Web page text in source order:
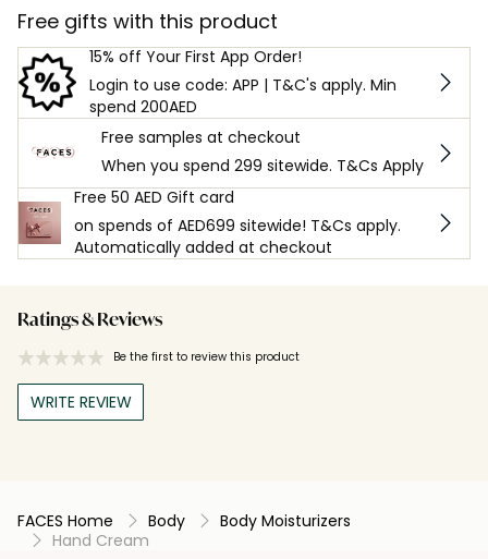
Free gifts with this product
15% off Your First App Order!
Login to use code: APP | T&C's apply. Min
spend 200AED
Free samples at checkout
When you spend 299 sitewide. T&Cs Apply
Free 50 AED Gift card
on spends of AED699 sitewide! T&Cs apply.
Automatically added at checkout
Ratings & Reviews
Be the first to review this product
WRITE REVIEW
FACES Home Body
Body Moisturizers
Hand Cream